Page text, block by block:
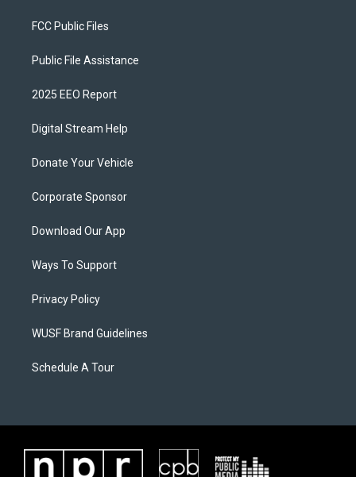
FCC Public Files
Public File Assistance
2025 EEO Report
Digital Stream Help
Donate Your Vehicle
Corporate Sponsor
Download Our App
Ways To Support
Privacy Policy
WUSF Brand Guidelines
Schedule A Tour